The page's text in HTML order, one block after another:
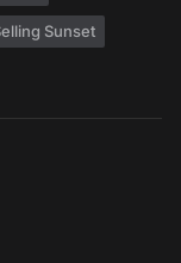
Sunset